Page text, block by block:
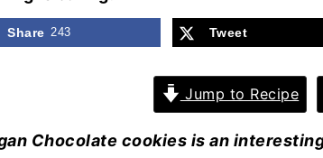
Share 243 Tweet
Jump to Recipe
Chocolate cookies is an